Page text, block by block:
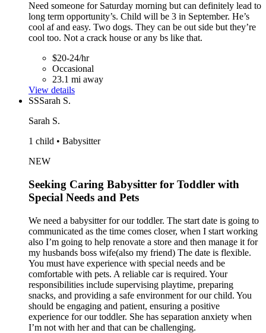
Need someone for Saturday morning but can definitely lead to
long term opportunity’s. Child will be 3 in September. He’s
cool af and easy. Two dogs. They can be out side but they’re
cool too. Not a crack house or any bs like that.
$20-24/hr
Occasional
23.1 mi away
View details
SSSarah S.
Sarah S.
1 child • Babysitter
NEW
Seeking Caring Babysitter for Toddler with
Special Needs and Pets
We need a babysitter for our toddler. The start date is going to
communicated as the time comes closer, when I start working
also I’m going to help renovate a store and then manage it for
my husbands boss wife(also my friend) The date is flexible.
You must have experience with special needs and be
comfortable with pets. A reliable car is required. Your
responsibilities include supervising playtime, preparing
snacks, and providing a safe environment for our child. You
should be engaging and patient, ensuring a positive
experience for our toddler. She has separation anxiety when
I’m not with her and that can be challenging.